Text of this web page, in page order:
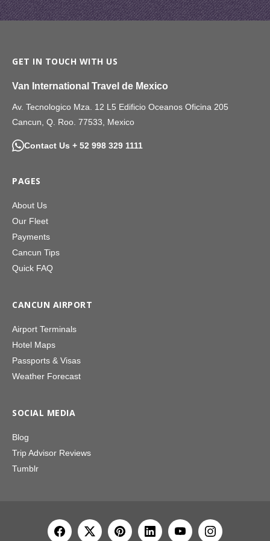
GET IN TOUCH WITH US
Van International Travel de Mexico
Av. Tecnologico Mza. 12 L5 Edificio Oceanos Oficina 205
Cancun, Q. Roo. 77533, Mexico
Contact Us + 52 998 329 1111
PAGES
About Us
Our Fleet
Payments
Cancun Tips
Quick FAQ
CANCUN AIRPORT
Airport Terminals
Hotel Maps
Passports & Visas
Weather Forecast
SOCIAL MEDIA
Blog
Trip Advisor Reviews
Tumblr